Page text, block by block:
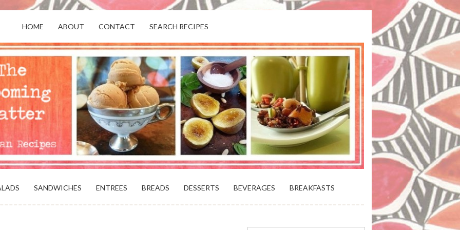
HOME ABOUT CONTACT SEARCH RECIPES
VEGANS AND VEGETARIANS: THE BLOOMING PLATTER IN VIRGINIA
BEACH, VA
SANDWICHES ENTREES BREADS DESSERTS BEVERAGES BREAKFASTS